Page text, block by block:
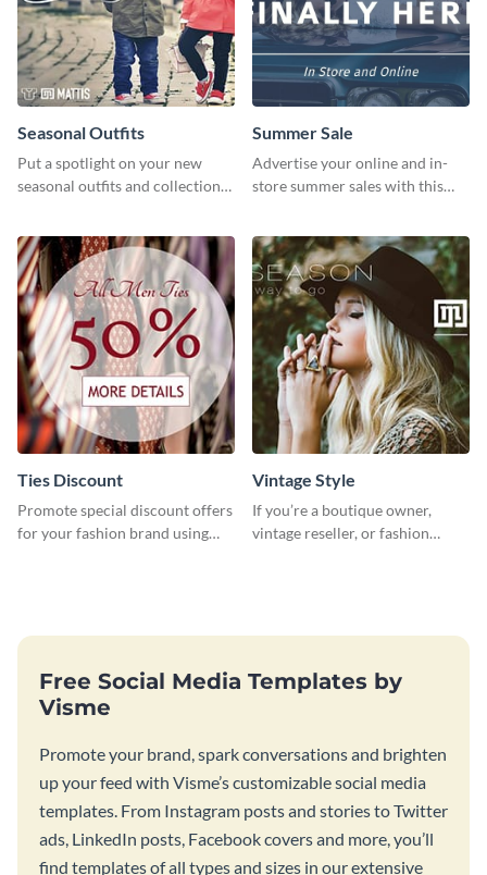
Seasonal Outfits
Put a spotlight on your new
seasonal outfits and collections
Summer Sale
Advertise your online and in-
store summer sales with this
Ties Discount
Promote special discount offers
for your fashion brand using
Vintage Style
If you’re a boutique owner,
vintage reseller, or fashion
Free Social Media Templates by
Visme
Promote your brand, spark conversations and brighten
up your feed with Visme’s customizable social media
templates. From Instagram posts and stories to Twitter
ads, LinkedIn posts, Facebook covers and more, you’ll
find templates of all types and sizes in our extensive